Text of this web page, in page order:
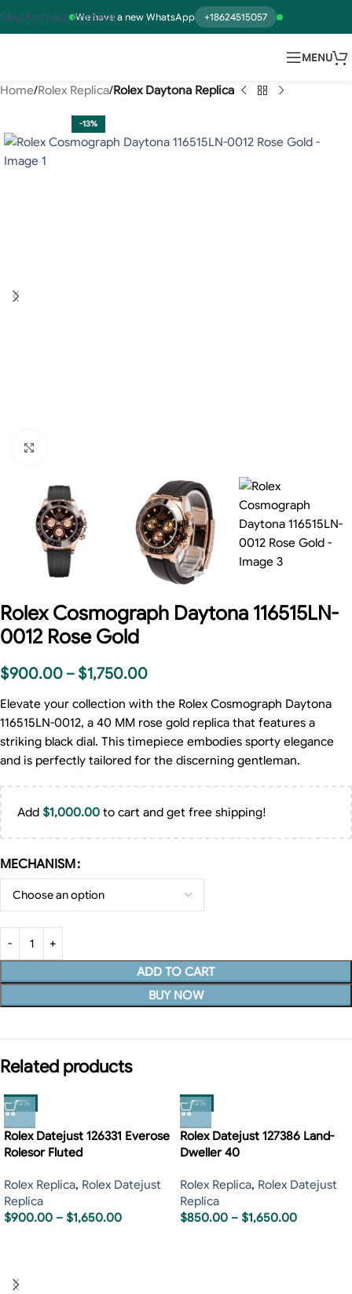
We have a new WhatsApp +18624515057
Skip to main content
MENU
Home Rolex Replica Rolex Daytona Replica
-13%
Rolex Cosmograph Daytona 116515LN-
0012 Rose Gold
$900.00 – $1,750.00
Elevate your collection with the Rolex Cosmograph Daytona
116515LN-0012, a 40 MM rose gold replica that features a
striking black dial. This timepiece embodies sporty elegance
and is perfectly tailored for the discerning gentleman.
Add $1,000.00 to cart and get free shipping!
MECHANISM
ADD TO CART
BUY NOW
Related products
-13%
Rolex Datejust 126331 Everose
Rolesor Fluted
Rolex Replica, Rolex Datejust
Replica
$900.00 – $1,650.00
-13%
Rolex Datejust 127386 Land-
Dweller 40
Rolex Replica, Rolex Datejust
Replica
$850.00 – $1,650.00